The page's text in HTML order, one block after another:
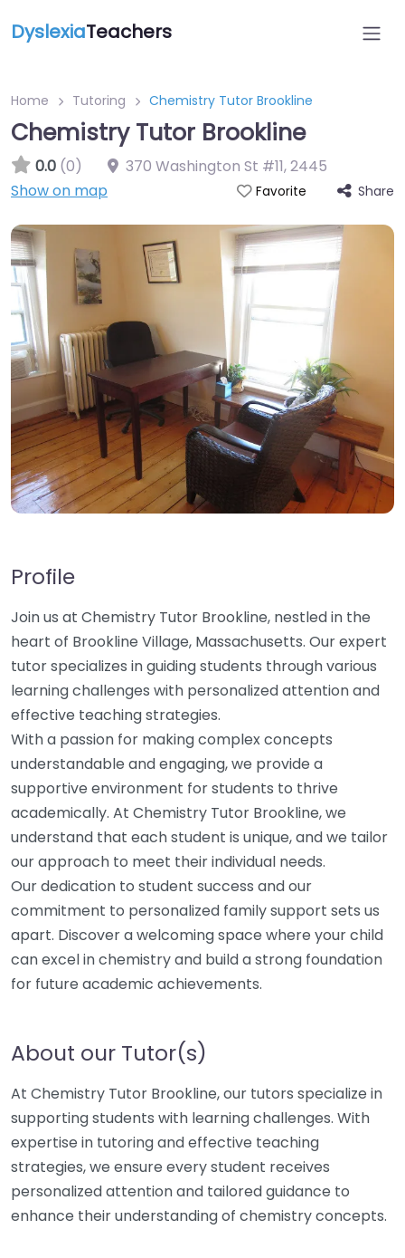
DyslexiaTeachers
Home Tutoring Chemistry Tutor Brookline
Chemistry Tutor Brookline
0.0 (0) 370 Washington St #11,2445
Show on map
Favorite Share
Profile
Join us at Chemistry Tutor Brookline, nestled in the
heart of Brookline Village, Massachusetts. Our expert
tutor specializes in guiding students through various
learning challenges with personalized attention and
effective teaching strategies.
With a passion for making complex concepts
understandable and engaging, we provide a
supportive environment for students to thrive
academically. At Chemistry Tutor Brookline, we
understand that each student is unique, and we tailor
our approach to meet their individual needs.
Our dedication to student success and our
commitment to personalized family support sets us
apart. Discover a welcoming space where your child
can excel in chemistry and build a strong foundation
for future academic achievements.
About our Tutor(s)
At Chemistry Tutor Brookline, our tutors specialize in
supporting students with learning challenges. With
expertise in tutoring and effective teaching
strategies, we ensure every student receives
personalized attention and tailored guidance to
enhance their understanding of chemistry concepts.